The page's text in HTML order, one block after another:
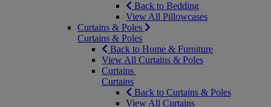
Back to Bedding
View All Pillowcases
Curtains & Poles
Curtains & Poles
Back to Home & Furniture
View All Curtains & Poles
Curtains
Curtains
Back to Curtains & Poles
View All Curtains